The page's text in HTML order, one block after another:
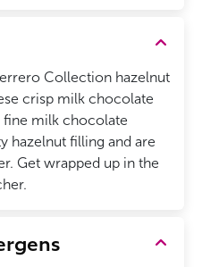
Collection hazelnut
crisp milk chocolate
fine milk chocolate
hazelnut filling and are
Get wrapped up in the